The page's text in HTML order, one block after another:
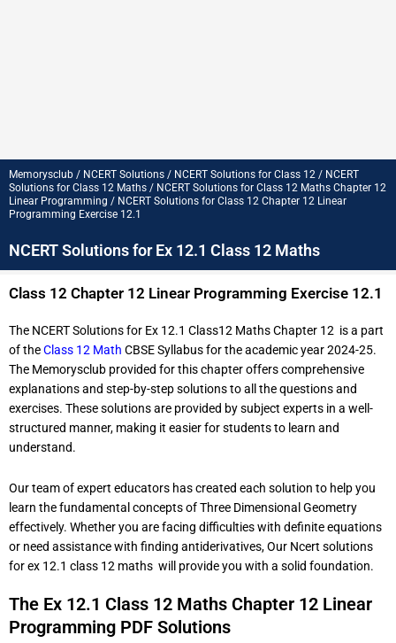
Memorysclub / NCERT Solutions / NCERT Solutions for Class 12 / NCERT
Solutions for Class 12 Maths / NCERT Solutions for Class 12 Maths Chapter 12
Linear Programming / NCERT Solutions for Class 12 Chapter 12 Linear
Programming Exercise 12.1
NCERT Solutions for Ex 12.1 Class 12 Maths
Class 12 Chapter 12 Linear Programming Exercise 12.1
The NCERT Solutions for Ex 12.1 Class12 Maths Chapter 12 is a part
of theClass 12 Math CBSE Syllabus for the academic year 2024-25.
The Memorysclub provided for this chapter offers comprehensive
explanations and step-by-step solutions to all the questions and
exercises. These solutions are provided by subject experts in a well-
structured manner, making it easier for students to learn and
understand.
Our team of expert educators has created each solution to help you
learn the fundamental concepts of Three Dimensional Geometry
effectively. Whether you are facing difficulties with definite equations
or need assistance with finding antiderivatives, Our Ncert solutions
for ex 12.1 class 12 maths will provide you with a solid foundation.
The Ex 12.1 Class 12 Maths Chapter 12 Linear
Programming PDF Solutions